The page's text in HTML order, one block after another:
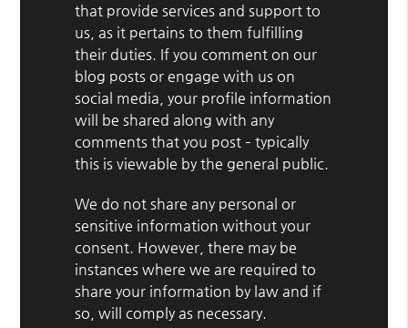
that provide services and support to
us, as it pertains to them fulfilling
their duties. If you comment on our
blog posts or engage with us on
social media, your profile information
will be shared along with any
comments that you post – typically
this is viewable by the general public.
We do not share any personal or
sensitive information without your
consent. However, there may be
instances where we are required to
share your information by law and if
so, will comply as necessary.